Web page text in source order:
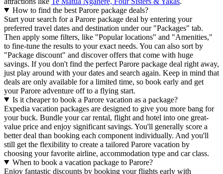
How to find the best Parore package deals?
Start your search for a Parore package deal by entering your
preferred travel dates and destination under our "Packages" tab.
Then apply some filters, like "Popular locations" and "Amenities,"
to fine-tune the results to your exact needs. You can also sort by
"Package discount" and discover offers that come with huge
savings. If you don't find the perfect Parore package deal right away,
just play around with your dates and search again. Keep in mind that
deals are only available for a limited time, so book early and get
your Parore adventure off to a flying start.
Is it cheaper to book a Parore vacation as a package?
Expedia vacation packages are designed to give you more bang for
your buck. Bundle your car rental, flight and hotel into one great-
value price and enjoy significant savings. You'll generally score a
better deal than booking each component individually. And you'll
still get the flexibility to create a tailored Parore vacation by
choosing your favorite airline, accommodation type and car class.
When to book a vacation package to Parore?
Enjoy fantastic discounts by booking your flights early with